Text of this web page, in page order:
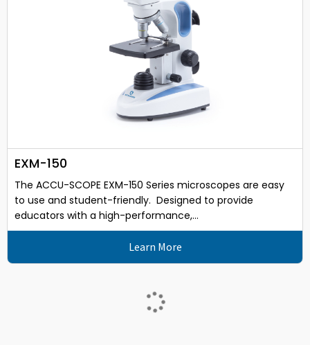
EXM-150
The ACCU-SCOPE EXM-150 Series microscopes are easy
to use and student-friendly. Designed to provide
educators with a high-performance,...
Learn More